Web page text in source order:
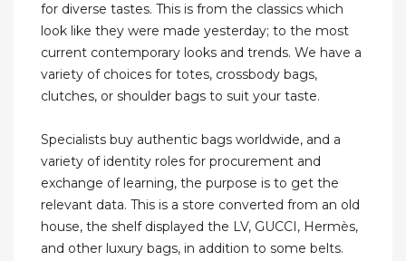
for diverse tastes. This is from the classics which
look like they were made yesterday; to the most
current contemporary looks and trends. We have a
variety of choices for totes, crossbody bags,
clutches, or shoulder bags to suit your taste.
Specialists buy authentic bags worldwide, and a
variety of identity roles for procurement and
exchange of learning, the purpose is to get the
relevant data. This is a store converted from an old
house, the shelf displayed the LV, GUCCI, Hermès,
and other luxury bags, in addition to some belts.